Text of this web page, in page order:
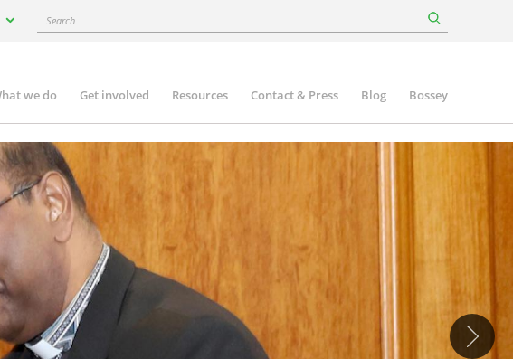
Search
we do Get involved Resources Contact & Press Blog Bossey